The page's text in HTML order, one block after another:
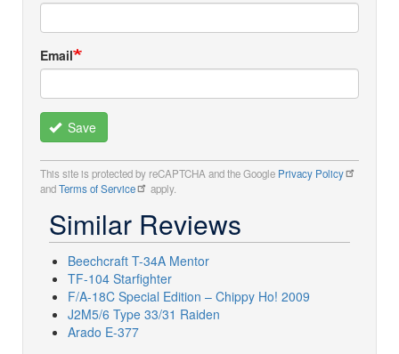
Email
Save
This site is protected by reCAPTCHA and the Google Privacy Policy
andTerms of Service apply.
Similar Reviews
Beechcraft T-34A Mentor
TF-104 Starfighter
F/A-18C Special Edition – Chippy Ho! 2009
J2M5/6 Type 33/31 Raiden
Arado E-377